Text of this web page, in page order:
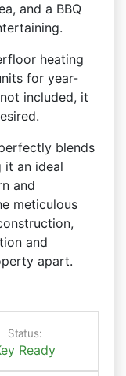
and a BBQ
heating
for year-
included, it
blends
it an ideal
and
meticulous
and
apart.
Status:
Ready